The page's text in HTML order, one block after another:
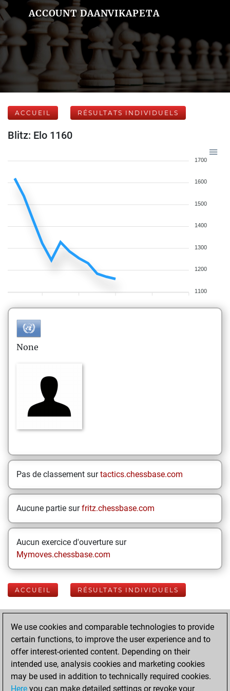
ACCOUNT DAANVIKAPETA
ACCUEIL RÉSULTATS INDIVIDUELS
Blitz: Elo 1160
1700
1600
1500
1400
1300
1200
1100
None
Pas de classement surtactics.chessbase.com
Aucune partie surfritz.chessbase.com
Aucun exercice d'ouverture sur
Mymoves.chessbase.com
ACCUEIL RÉSULTATS INDIVIDUELS
Your Latest App
Activity
samedi, mai 30,
2026
We use cookies and comparable technologies to provide
certain functions, to improve the user experience and to
offer interest-oriented content. Depending on their
intended use, analysis cookies and marketing cookies
may be used in addition to technically required cookies.
Here you can make detailed settings or revoke your